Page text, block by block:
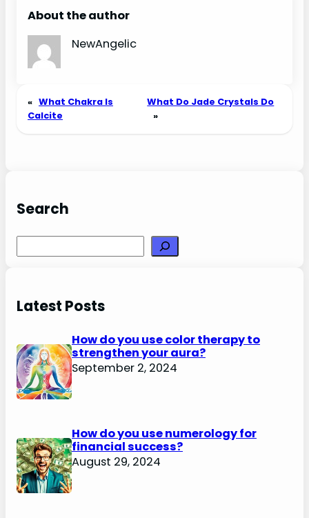
About the author
NewAngelic
« What Chakra Is
Calcite
What Do Jade Crystals Do
»
Search
Latest Posts
How do you use color therapy to
strengthen your aura?
September 2, 2024
How do you use numerology for
financial success?
August 29, 2024